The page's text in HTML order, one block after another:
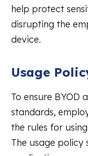
help protect
disrupting the
device.
Usage
To ensure BYOD
standards,
the rules for
The usage